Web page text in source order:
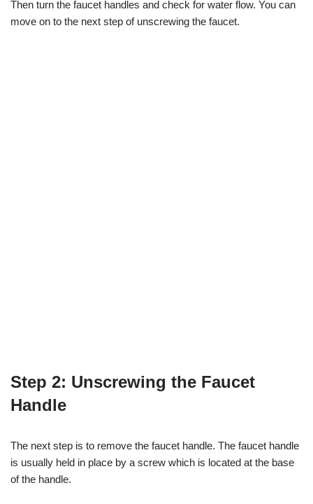
Then turn the faucet handles and check for water flow. You can
move on to the next step of unscrewing the faucet.
Step 2: Unscrewing the Faucet
Handle
The next step is to remove the faucet handle. The faucet handle
is usually held in place by a screw which is located at the base
of the handle.